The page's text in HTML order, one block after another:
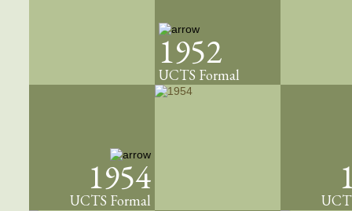
1952
UCTS Formal
1954
UCTS Formal